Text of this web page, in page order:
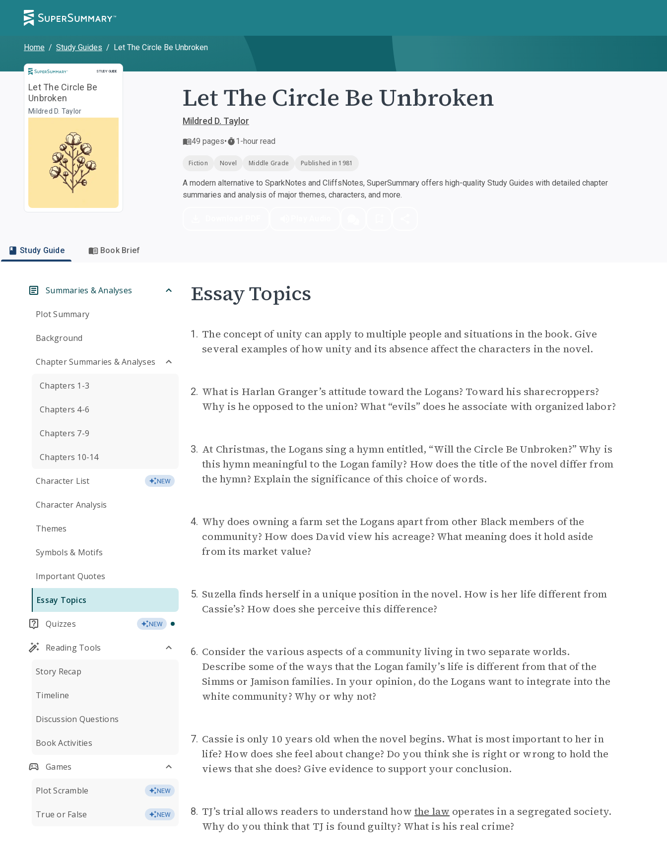
Home / Study Guides / Let The Circle Be Unbroken
STUDY GUIDE
Study Guide
Let The Circle Be
Unbroken
Mildred D. Taylor Let The Circle Be Unbroken
Mildred D. Taylor
49 pages• 1-hour read
Fiction Novel Middle Grade Published in 1981
A modern alternative to SparkNotes and CliffsNotes, SuperSummary offers high-quality Study Guides with detailed chapter
summaries and analysis of major themes, characters, and more.
Study Guide Book Brief
Summaries & Analyses
Plot Summary
Background
Chapter Summaries & Analyses
Chapters 1-3
Chapters 4-6
Chapters 7-9
Chapters 10-14
Character List NEW
Character Analysis
Themes
Symbols & Motifs
Important Quotes
Essay Topics
Quizzes NEW
Reading Tools
Story Recap
Timeline
Discussion Questions
Book Activities
Games
Plot Scramble NEW
True or False NEW
Essay Topics
1. The concept of unity can apply to multiple people and situations in the book. Give
several examples of how unity and its absence affect the characters in the novel.
2. What is Harlan Granger’s attitude toward the Logans? Toward his sharecroppers?
Why is he opposed to the union? What “evils” does he associate with organized labor?
3. At Christmas, the Logans sing a hymn entitled, “Will the Circle Be Unbroken?” Why is
this hymn meaningful to the Logan family? How does the title of the novel differ from
the hymn? Explain the significance of this choice of words.
4. Why does owning a farm set the Logans apart from other Black members of the
community? How does David view his acreage? What meaning does it hold aside
from its market value?
5. Suzella finds herself in a unique position in the novel. How is her life different from
Cassie’s? How does she perceive this difference?
6. Consider the various aspects of a community living in two separate worlds.
Describe some of the ways that the Logan family’s life is different from that of the
Simms or Jamison families. In your opinion, do the Logans want to integrate into the
white community? Why or why not?
7. Cassie is only 10 years old when the novel begins. What is most important to her in
life? How does she feel about change? Do you think she is right or wrong to hold the
views that she does? Give evidence to support your conclusion.
8. TJ’s trial allows readers to understand how the law operates in a segregated society.
Why do you think that TJ is found guilty? What is his real crime?